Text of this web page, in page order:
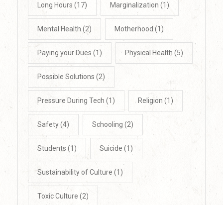
Long Hours (17) Marginalization (1)
Mental Health (2) Motherhood (1)
Paying your Dues (1) Physical Health (5)
Possible Solutions (2)
Pressure During Tech (1) Religion (1)
Safety(4) Schooling (2)
Students (1) Suicide (1)
Sustainability of Culture (1)
Toxic Culture (2)